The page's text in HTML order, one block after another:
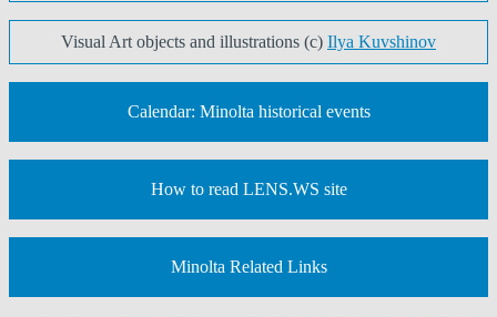
Visual Art objects and illustrations (c) Ilya Kuvshinov
Calendar: Minolta historical events
How to read LENS.WS site
Minolta Related Links